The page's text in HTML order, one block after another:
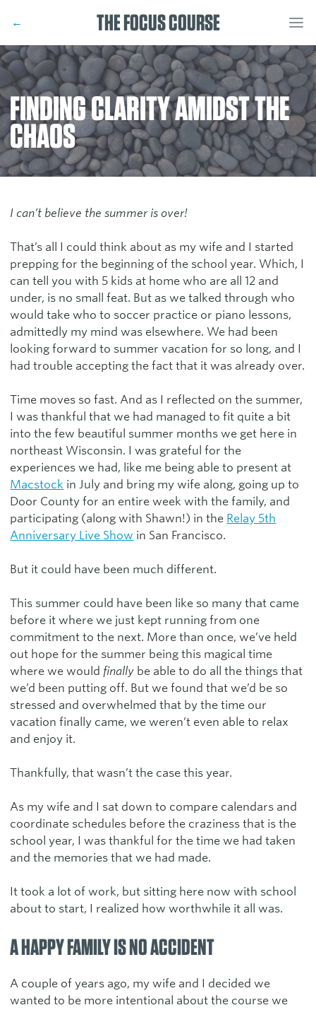
← THE FOCUS COURSE
FINDING CLARITY AMIDST THE
CHAOS
I can’t believe the summer is over!
That’s all I could think about as my wife and I started
prepping for the beginning of the school year. Which, I
can tell you with 5 kids at home who are all 12 and
under, is no small feat. But as we talked through who
would take who to soccer practice or piano lessons,
admittedly my mind was elsewhere. We had been
looking forward to summer vacation for so long, and I
had trouble accepting the fact that it was already over.
Time moves so fast. And as I reflected on the summer,
I was thankful that we had managed to fit quite a bit
into the few beautiful summer months we get here in
northeast Wisconsin. I was grateful for the
experiences we had, like me being able to present at
Macstock in July and bring my wife along, going up to
Door County for an entire week with the family, and
participating (along with Shawn!) in the Relay 5th
Anniversary Live Show in San Francisco.
But it could have been much different.
This summer could have been like so many that came
before it where we just kept running from one
commitment to the next. More than once, we’ve held
out hope for the summer being this magical time
where we would finally be able to do all the things that
we’d been putting off. But we found that we’d be so
stressed and overwhelmed that by the time our
vacation finally came, we weren’t even able to relax
and enjoy it.
Thankfully, that wasn’t the case this year.
As my wife and I sat down to compare calendars and
coordinate schedules before the craziness that is the
school year, I was thankful for the time we had taken
and the memories that we had made.
It took a lot of work, but sitting here now with school
about to start, I realized how worthwhile it all was.
A HAPPY FAMILY IS NO ACCIDENT
A couple of years ago, my wife and I decided we
wanted to be more intentional about the course we